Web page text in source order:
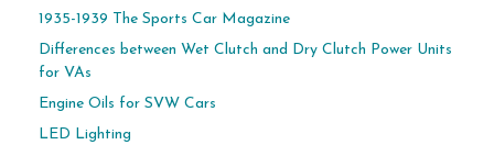
1935-1939 The Sports Car Magazine
Differences between Wet Clutch and Dry Clutch Power Units
for VAs
Engine Oils for SVW Cars
LED Lighting